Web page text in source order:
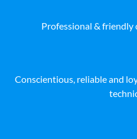
Professional & friendly
Conscientious, reliable and